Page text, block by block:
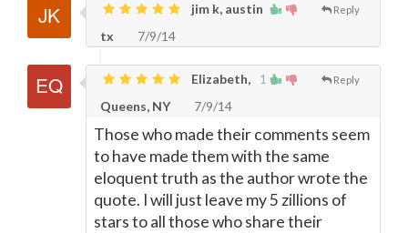
Reply
jim k, austin
tx
7/9/14
1 Reply
Elizabeth,
Queens, NY
7/9/14
Those who made their comments seem
to have made them with the same
eloquent truth as the author wrote the
quote. I will just leave my 5 zillions of
stars to all those who share their